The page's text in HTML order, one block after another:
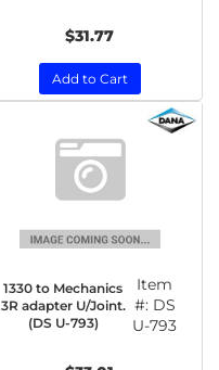
$31.77
Add to Cart
1330 to Mechanics
3R adapter U/Joint.
(DS U-793)
Item
#: DS
U-793